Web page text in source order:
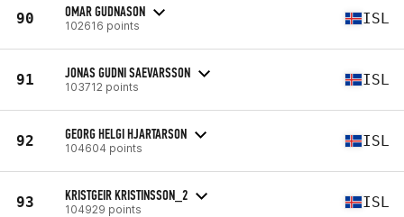
90 OMAR GUDNASON
102616 points ISL
91 JONAS GUDNI SAEVARSSON
103712 points ISL
92 GEORG HELGI HJARTARSON
104604 points ISL
93 KRISTGEIR KRISTINSSON_2
104929 points ISL